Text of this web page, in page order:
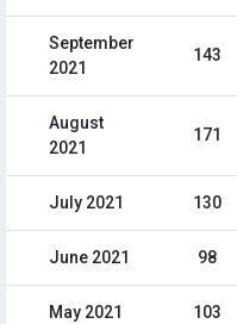
September
2021
143
August
2021
171
July 2021 130
June 2021 98
May 2021 103